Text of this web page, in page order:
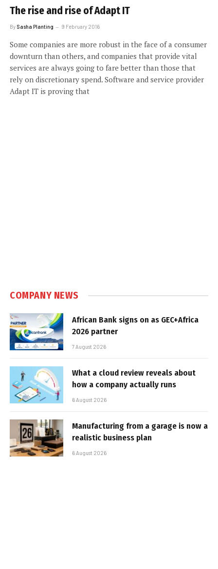
The rise and rise of Adapt IT
By Sasha Planting 9 February 2016
Some companies are more robust in the face of a consumer
downturn than others, and companies that provide vital
services are always going to fare better than those that
rely on discretionary spend. Software and service provider
Adapt IT is proving that
COMPANY NEWS
African Bank signs on as GEC+Africa
2026 partner
7 August 2026
What a cloud review reveals about
how a company actually runs
6 August 2026
Manufacturing from a garage is now a
realistic business plan
6 August 2026